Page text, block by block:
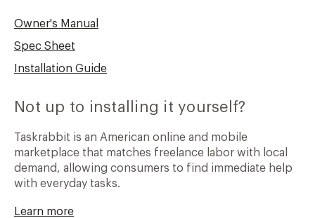
Owner's Manual
Spec Sheet
Installation Guide
Not up to installing it yourself?
Taskrabbit is an American online and mobile
marketplace that matches freelance labor with local
demand, allowing consumers to find immediate help
with everyday tasks.
Learn more